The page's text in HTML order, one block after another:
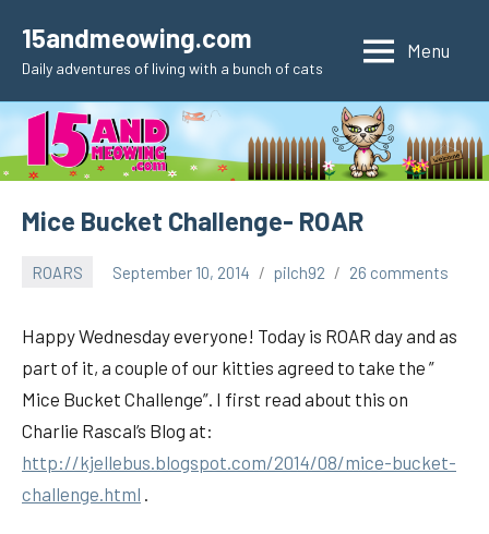
content
15andmeowing.com
Daily adventures of living with a bunch of cats
Menu
Mice Bucket Challenge- ROAR
ROARS September 10, 2014 pilch92 26 comments
Happy Wednesday everyone! Today is ROAR day and as
part of it, a couple of our kitties agreed to take the ”
Mice Bucket Challenge”. I first read about this on
Charlie Rascal’s Blog at:
http://kjellebus.blogspot.com/2014/08/mice-bucket-
challenge.html .